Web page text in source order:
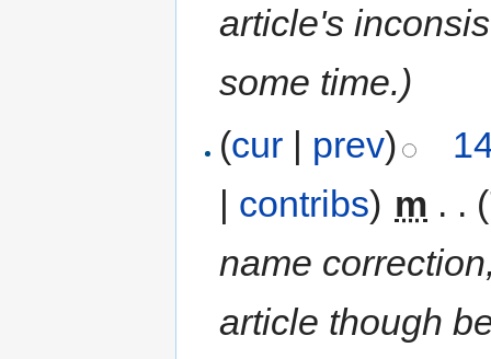
article's
some time.)
(cur | prev)
| contribs) m . .
name
article though